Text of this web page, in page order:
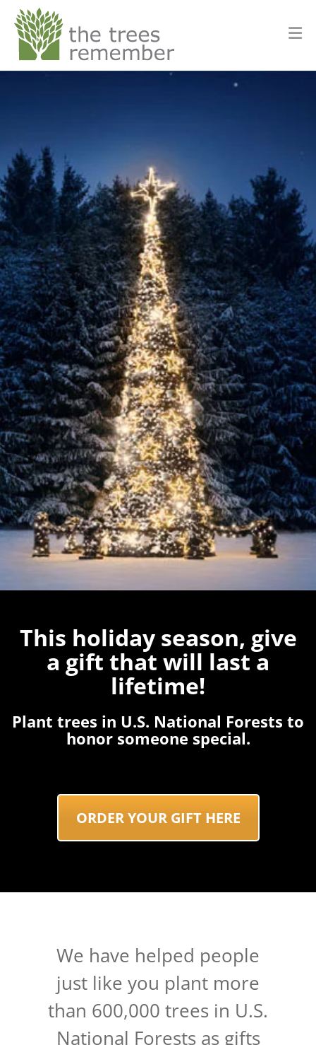
This holiday season, give
a gift that will last a
lifetime!
Plant trees in U.S. National Forests to
honor someone special.
ORDER YOUR GIFT HERE
We have helped people
just like you plant more
than 600,000 trees in U.S.
National Forests as gifts